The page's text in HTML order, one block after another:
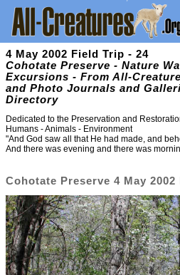
4 May 2002 Field Trip - 24
Cohotate Preserve - Nature
Excursions - From All-
and Photo Journals and
Directory
Dedicated to the Preservation and
Humans - Animals - Environment
"And God saw all that He had made, and
And there was evening and there was
Cohotate Preserve 4 May